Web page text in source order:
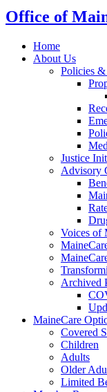
Office of
Home
About Us
Policies
Justice
Advisory
Voices of
Archived
MaineCare
Covered
Children
Adults
Older
Limited